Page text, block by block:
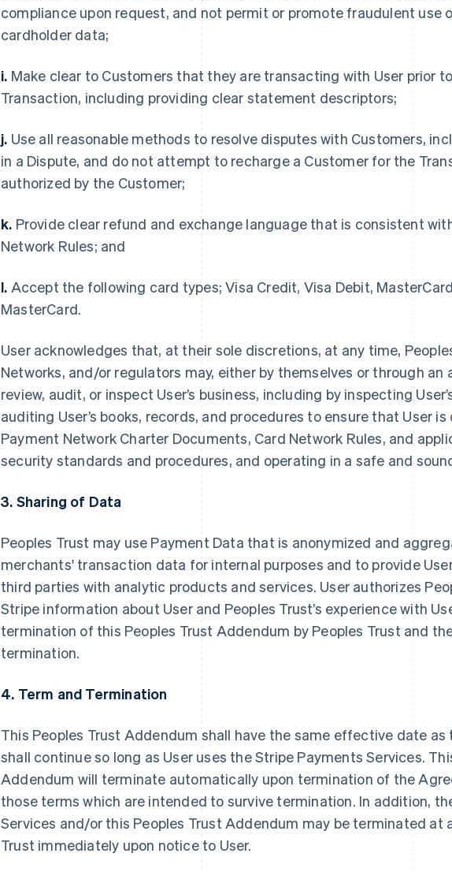
compliance upon request, and not permit or promote fraudulent use
cardholder data;
i. Make clear to Customers that they are transacting with User prior
Transaction, including providing clear statement descriptors;
j. Use all reasonable methods to resolve disputes with Customers,
in a Dispute, and do not attempt to recharge a Customer for the
authorized by the Customer;
k. Provide clear refund and exchange language that is consistent
Network Rules; and
l. Accept the following card types; Visa Credit, Visa Debit,
MasterCard.
User acknowledges that, at their sole discretions, at any time,
Networks, and/or regulators may, either by themselves or through an
review, audit, or inspect User’s business, including by inspecting
auditing User’s books, records, and procedures to ensure that User
Payment Network Charter Documents, Card Network Rules, and
security standards and procedures, and operating in a safe and
3. Sharing of Data
Peoples Trust may use Payment Data that is anonymized and
merchants' transaction data for internal purposes and to provide
third parties with analytic products and services. User authorizes
Stripe information about User and Peoples Trust’s experience with
termination of this Peoples Trust Addendum by Peoples Trust and
termination.
4. Term and Termination
This Peoples Trust Addendum shall have the same effective date
shall continue so long as User uses the Stripe Payments Services.
Addendum will terminate automatically upon termination of the
those terms which are intended to survive termination. In addition,
Services and/or this Peoples Trust Addendum may be terminated at
Trust immediately upon notice to User.